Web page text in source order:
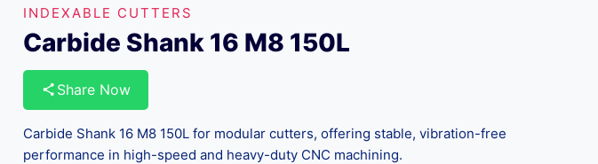
INDEXABLE CUTTERS
Carbide Shank 16 M8 150L
Share Now
Carbide Shank 16 M8 150L for modular cutters, offering stable, vibration-free
performance in high-speed and heavy-duty CNC machining.